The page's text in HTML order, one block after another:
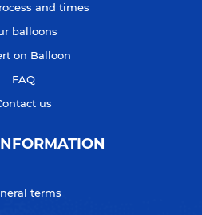
and times
balloons
on Balloon
FAQ
us
terms